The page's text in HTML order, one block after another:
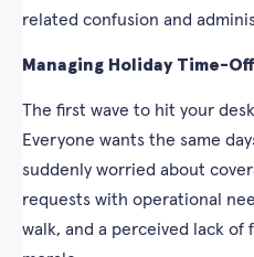
related confusion and
Managing Holiday Time-
The first wave to hit your
Everyone wants the same
suddenly worried about
requests with operational
walk, and a perceived lack of